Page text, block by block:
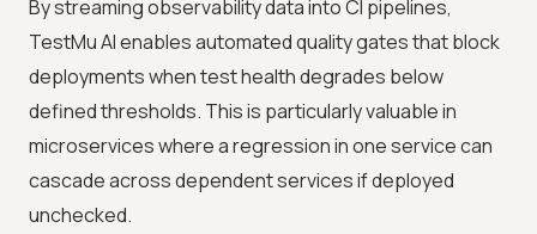
By streaming observability data into CI pipelines,
TestMu AI enables automated quality gates that block
deployments when test health degrades below
defined thresholds. This is particularly valuable in
microservices where a regression in one service can
cascade across dependent services if deployed
unchecked.